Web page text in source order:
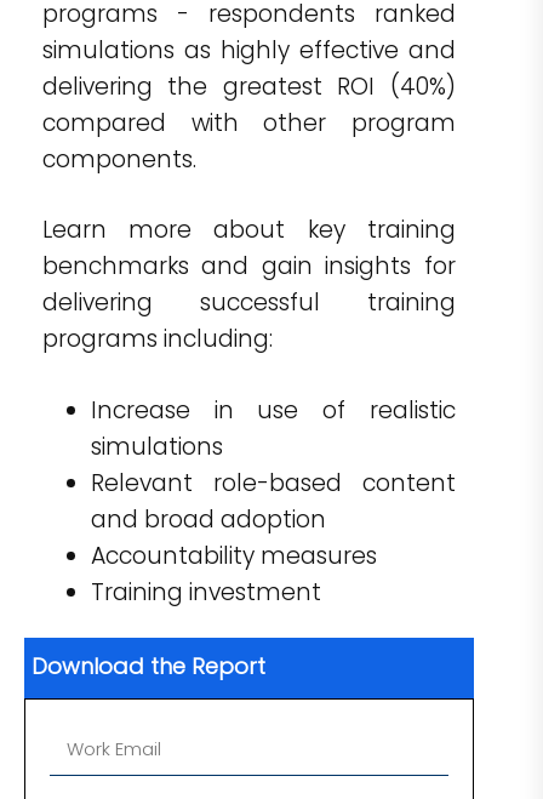
programs - respondents ranked
simulations as highly effective and
delivering the greatest ROI (40%)
compared with other program
components.
Learn more about key training
benchmarks and gain insights for
delivering successful training
programs including:
Increase in use of realistic
simulations
Relevant role-based content
and broad adoption
Accountability measures
Training investment
Download the Report